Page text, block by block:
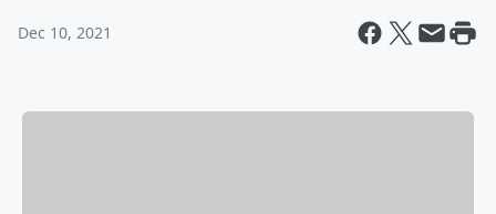
Dec 10, 2021